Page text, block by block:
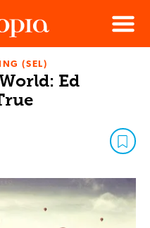
Menu
(SEL)
Ed